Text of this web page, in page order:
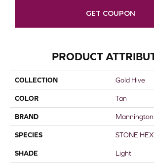
GET COUPON
PRODUCT
COLLECTION Gold Hive
COLOR Tan
BRAND Mannington
SPECIES STONE
SHADE Light